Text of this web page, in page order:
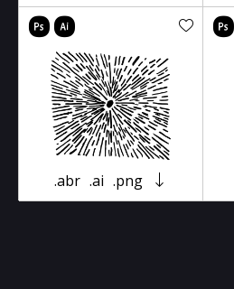
.abr .ai .png